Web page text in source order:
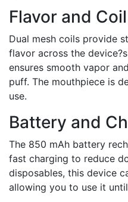
Flavor and
Dual mesh coils provide
flavor across the
ensures smooth vapor
puff. The mouthpiece is
use.
Battery and
The 850 mAh battery
fast charging to reduce
disposables, this device
allowing you to use it